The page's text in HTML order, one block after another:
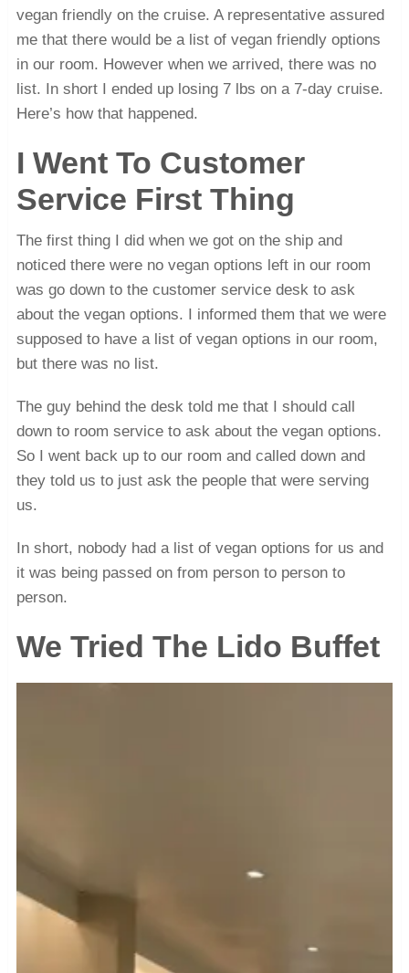
vegan friendly on the cruise. A representative assured
me that there would be a list of vegan friendly options
in our room. However when we arrived, there was no
list. In short I ended up losing 7 lbs on a 7-day cruise.
Here’s how that happened.
I Went To Customer
Service First Thing
The first thing I did when we got on the ship and
noticed there were no vegan options left in our room
was go down to the customer service desk to ask
about the vegan options. I informed them that we were
supposed to have a list of vegan options in our room,
but there was no list.
The guy behind the desk told me that I should call
down to room service to ask about the vegan options.
So I went back up to our room and called down and
they told us to just ask the people that were serving
us.
In short, nobody had a list of vegan options for us and
it was being passed on from person to person to
person.
We Tried The Lido Buffet